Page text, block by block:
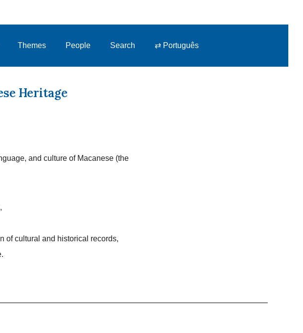
Themes People Search ⇄ Português
Heritage
and culture of Macanese (the
of cultural and historical records,